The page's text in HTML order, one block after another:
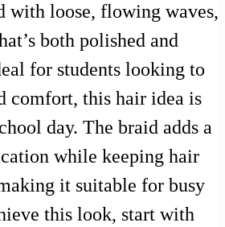
with loose, flowing waves,
both polished and
for students looking to
comfort, this hair idea is
day. The braid adds a
while keeping hair
it suitable for busy
this look, start with